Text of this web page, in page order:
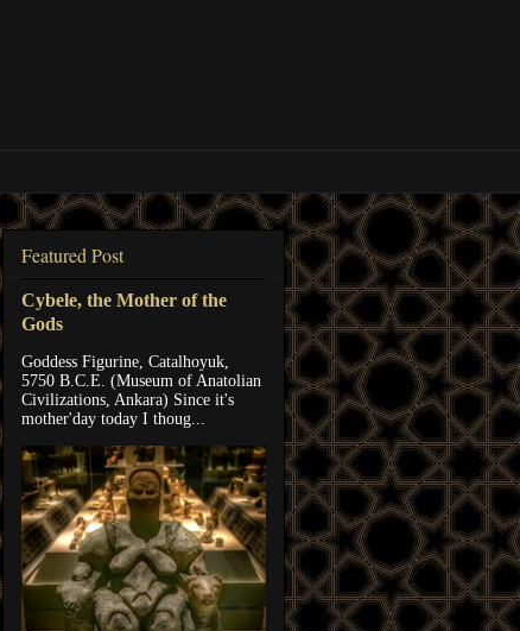
Featured Post
Cybele, the Mother of the
Gods
Goddess Figurine, Catalhoyuk,
5750 B.C.E. (Museum of Anatolian
Civilizations, Ankara) Since it's
mother'day today I thoug...